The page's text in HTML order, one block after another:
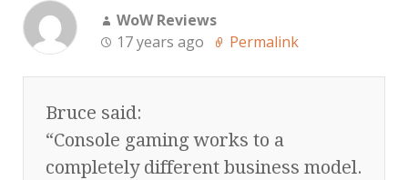
WoW Reviews
17 years ago
Permalink
Bruce said:
“Console gaming works to a
completely different business model.